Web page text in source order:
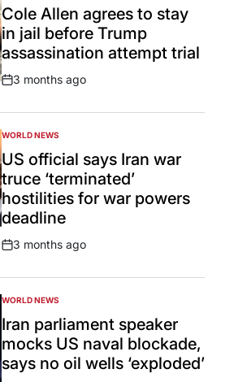
IN
Cole Allen agrees to stay
in jail before Trump
assassination attempt trial
Post
3 months ago
POSTED
IN
WORLD NEWS
US official says Iran war
truce ‘terminated’
hostilities for war powers
deadline
Post
3 months ago
POSTED
IN
WORLD NEWS
Iran parliament speaker
mocks US naval blockade,
says no oil wells ‘exploded’